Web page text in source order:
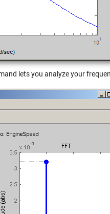
lets you analyze your